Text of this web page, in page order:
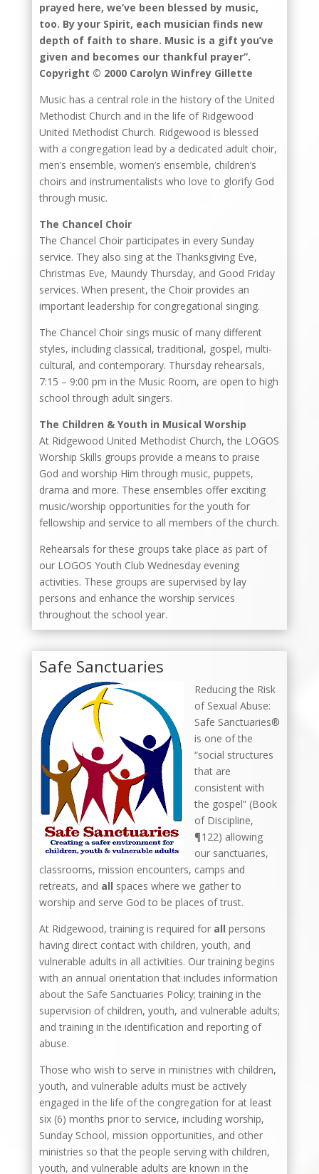
prayed here, we’ve been blessed by music,
too. By your Spirit, each musician finds new
depth of faith to share. Music is a gift you’ve
given and becomes our thankful prayer”.
Copyright © 2000 Carolyn Winfrey Gillette
Music has a central role in the history of the United
Methodist Church and in the life of Ridgewood
United Methodist Church. Ridgewood is blessed
with a congregation lead by a dedicated adult choir,
men’s ensemble, women’s ensemble, children’s
choirs and instrumentalists who love to glorify God
through music.
The Chancel Choir
The Chancel Choir participates in every Sunday
service. They also sing at the Thanksgiving Eve,
Christmas Eve, Maundy Thursday, and Good Friday
services. When present, the Choir provides an
important leadership for congregational singing.
The Chancel Choir sings music of many different
styles, including classical, traditional, gospel, multi-
cultural, and contemporary. Thursday rehearsals,
7:15 – 9:00 pm in the Music Room, are open to high
school through adult singers.
The Children & Youth in Musical Worship
At Ridgewood United Methodist Church, the LOGOS
Worship Skills groups provide a means to praise
God and worship Him through music, puppets,
drama and more. These ensembles offer exciting
music/worship opportunities for the youth for
fellowship and service to all members of the church.
Rehearsals for these groups take place as part of
our LOGOS Youth Club Wednesday evening
activities. These groups are supervised by lay
persons and enhance the worship services
throughout the school year.
Safe Sanctuaries
Reducing the Risk
of Sexual Abuse:
Safe Sanctuaries®
is one of the
“social structures
that are
consistent with
the gospel” (Book
of Discipline,
¶122) allowing
our sanctuaries,
classrooms, mission encounters, camps and
retreats, and all spaces where we gather to
worship and serve God to be places of trust.
At Ridgewood, training is required for all persons
having direct contact with children, youth, and
vulnerable adults in all activities. Our training begins
with an annual orientation that includes information
about the Safe Sanctuaries Policy; training in the
supervision of children, youth, and vulnerable adults;
and training in the identification and reporting of
abuse.
Those who wish to serve in ministries with children,
youth, and vulnerable adults must be actively
engaged in the life of the congregation for at least
six (6) months prior to service, including worship,
Sunday School, mission opportunities, and other
ministries so that the people serving with children,
youth, and vulnerable adults are known in the